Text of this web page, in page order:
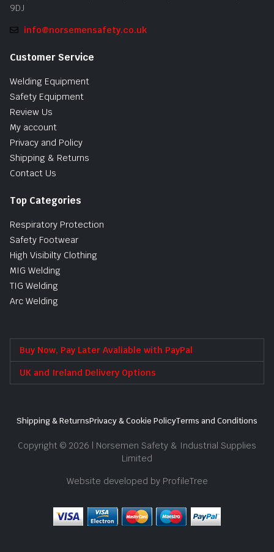
9DJ
info@norsemensafety.co.uk
Customer Service
Welding Equipment
Safety Equipment
Review Us
My account
Privacy and Policy
Shipping & Returns
Contact Us
Top Categories
Respiratory Protection
Safety Footwear
High Visibilty Clothing
MIG Welding
TIG Welding
Arc Welding
Buy Now, Pay Later Avaliable with PayPal
UK and Ireland Delivery Options
Shipping & ReturnsPrivacy & Cookie PolicyTerms and Conditions
Copyright © 2026 | Norsemen Safety & Industrial Supplies
Limited
Website developed by ProfileTree